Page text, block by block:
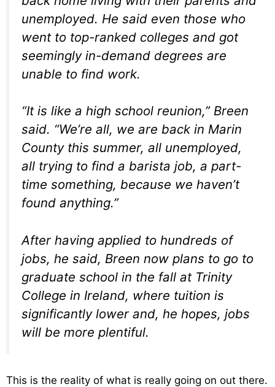
unemployed. He said even those who
went to top-ranked colleges and got
seemingly in-demand degrees are
unable to find work.
“It is like a high school reunion,” Breen
said. “We’re all, we are back in Marin
County this summer, all unemployed,
all trying to find a barista job, a part-
time something, because we haven’t
found anything.”
After having applied to hundreds of
jobs, he said, Breen now plans to go to
graduate school in the fall at Trinity
College in Ireland, where tuition is
significantly lower and, he hopes, jobs
will be more plentiful.
This is the reality of what is really going on out there.